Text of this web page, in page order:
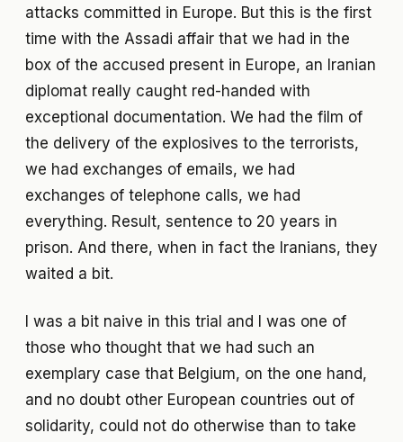
attacks committed in Europe. But this is the first
time with the Assadi affair that we had in the
box of the accused present in Europe, an Iranian
diplomat really caught red-handed with
exceptional documentation. We had the film of
the delivery of the explosives to the terrorists,
we had exchanges of emails, we had
exchanges of telephone calls, we had
everything. Result, sentence to 20 years in
prison. And there, when in fact the Iranians, they
waited a bit.
I was a bit naive in this trial and I was one of
those who thought that we had such an
exemplary case that Belgium, on the one hand,
and no doubt other European countries out of
solidarity, could not do otherwise than to take